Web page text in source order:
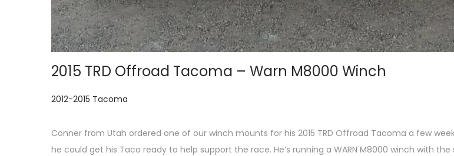
2015 TRD Offroad Tacoma – Warn M8000 Winch
P
s
t
2012-2015 Tacoma
Conner from Utah ordered one of our winch mounts for his 2015 TRD Offroad Tacoma a few
he could get his Taco ready to help support the race. He’s running a WARN M8000 winch with